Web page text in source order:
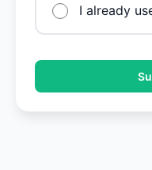
I already